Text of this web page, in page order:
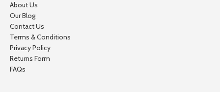
About Us
Our Blog
Contact Us
Terms & Conditions
Privacy Policy
Returns Form
FAQs